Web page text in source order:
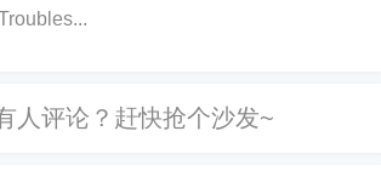
Any issue with the external feed